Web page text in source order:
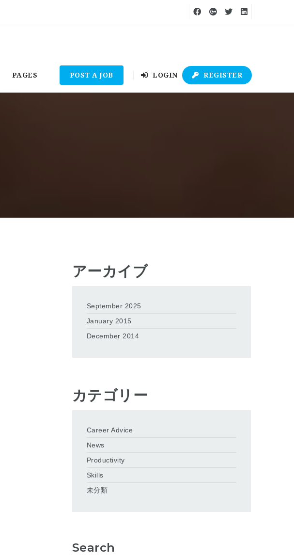
PAGES POST A JOB LOGIN REGISTER
アーカイブ
September 2025
January 2015
December 2014
カテゴリー
Career Advice
News
Productivity
Skills
未分類
Search